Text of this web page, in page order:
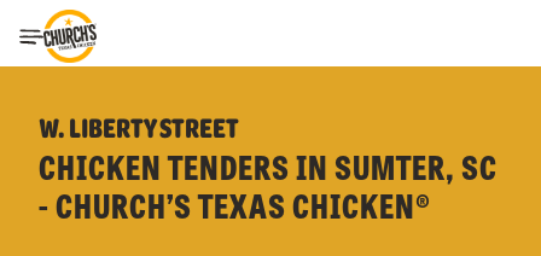
Toggle Header Menu
W. LIBERTY STREET
CHICKEN TENDERS IN SUMTER, SC
- CHURCH’S TEXAS CHICKEN®